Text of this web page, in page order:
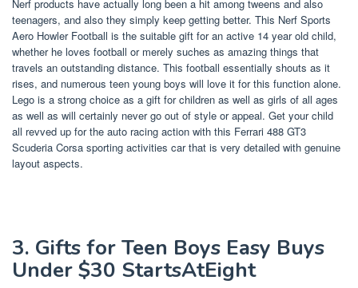
Nerf products have actually long been a hit among tweens and also
teenagers, and also they simply keep getting better. This Nerf Sports
Aero Howler Football is the suitable gift for an active 14 year old child,
whether he loves football or merely suches as amazing things that
travels an outstanding distance. This football essentially shouts as it
rises, and numerous teen young boys will love it for this function alone.
Lego is a strong choice as a gift for children as well as girls of all ages
as well as will certainly never go out of style or appeal. Get your child
all revved up for the auto racing action with this Ferrari 488 GT3
Scuderia Corsa sporting activities car that is very detailed with genuine
layout aspects.
3. Gifts for Teen Boys Easy Buys
Under $30 StartsAtEight